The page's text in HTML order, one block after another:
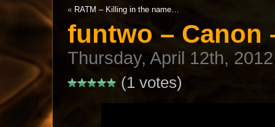
« RATM – Killing in the name…
funtwo – Canon
Thursday, April 12th, 2012
(1 votes)